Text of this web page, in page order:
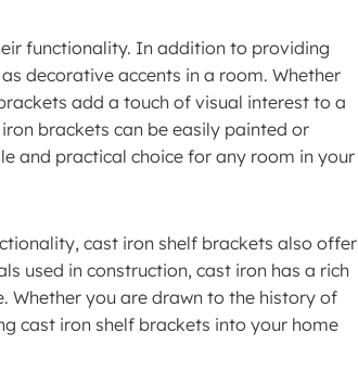
functionality. In addition to providing
decorative accents in a room. Whether
add a touch of visual interest to a
brackets can be easily painted or
and practical choice for any room in your
cast iron shelf brackets also offer
used in construction, cast iron has a rich
Whether you are drawn to the history of
cast iron shelf brackets into your home